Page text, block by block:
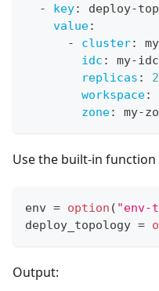
-
key: deploy-
value:
-
cluster: my
idc : my-idc
replicas :
2
workspace:
zone: my-
Use the built-in function
env = option ( "env-
deploy_topology =
Output: